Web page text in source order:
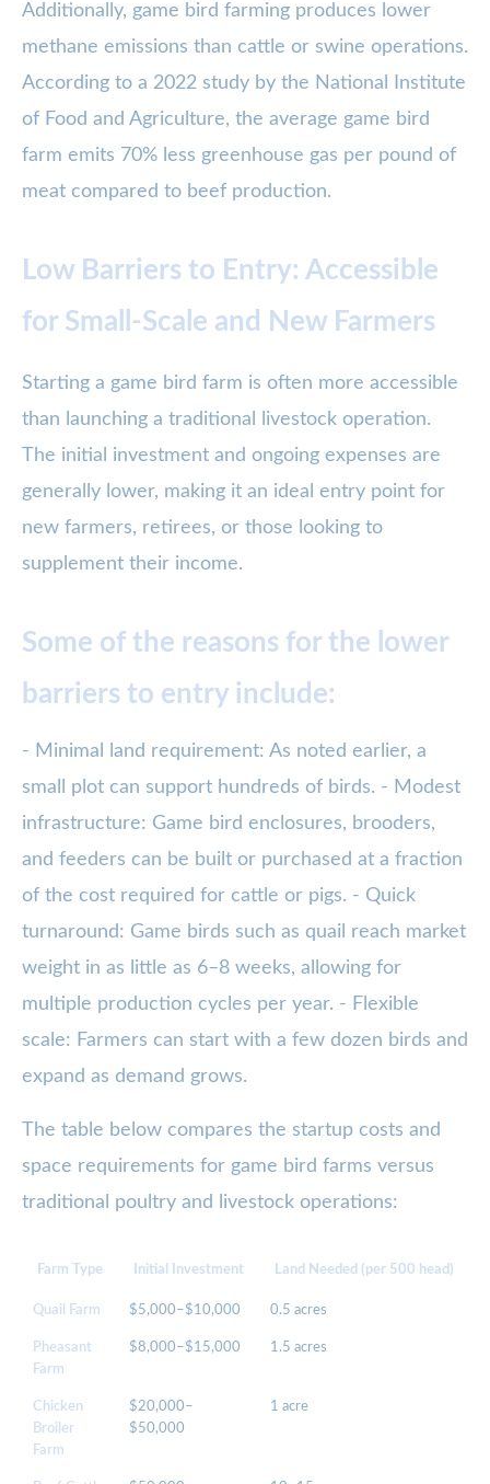
Additionally, game bird farming produces lower
methane emissions than cattle or swine operations.
According to a 2022 study by the National Institute
of Food and Agriculture, the average game bird
farm emits 70% less greenhouse gas per pound of
meat compared to beef production.
Low Barriers to Entry: Accessible
for Small-Scale and New Farmers
Starting a game bird farm is often more accessible
than launching a traditional livestock operation.
The initial investment and ongoing expenses are
generally lower, making it an ideal entry point for
new farmers, retirees, or those looking to
supplement their income.
Some of the reasons for the lower
barriers to entry include:
- Minimal land requirement: As noted earlier, a
small plot can support hundreds of birds. - Modest
infrastructure: Game bird enclosures, brooders,
and feeders can be built or purchased at a fraction
of the cost required for cattle or pigs. - Quick
turnaround: Game birds such as quail reach market
weight in as little as 6–8 weeks, allowing for
multiple production cycles per year. - Flexible
scale: Farmers can start with a few dozen birds and
expand as demand grows.
The table below compares the startup costs and
space requirements for game bird farms versus
traditional poultry and livestock operations:
Farm Type Initial Investment Land Needed (per 500 head)
Quail Farm $5,000–$10,000 0.5 acres
Pheasant
Farm
$8,000–$15,000 1.5 acres
Chicken
Broiler
Farm
$20,000–
$50,000
1 acre